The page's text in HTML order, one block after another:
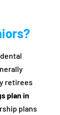
retirees
plan in
plans